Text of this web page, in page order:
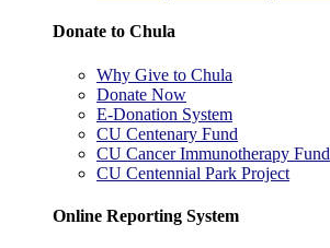
Donate to Chula
Why Give to Chula
Donate Now
E-Donation System
CU Centenary Fund
CU Cancer Immunotherapy Fund
CU Centennial Park Project
Online Reporting System